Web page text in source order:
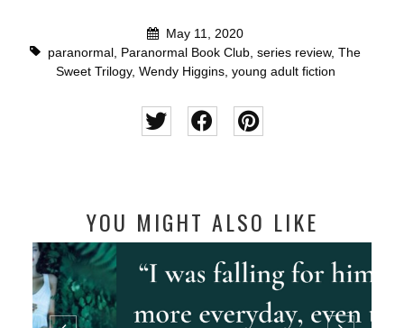
May 11, 2020
paranormal Paranormal Book Club series review, The
Sweet Trilogy, Wendy Higgins, young adult fiction
YOU MIGHT ALSO LIKE